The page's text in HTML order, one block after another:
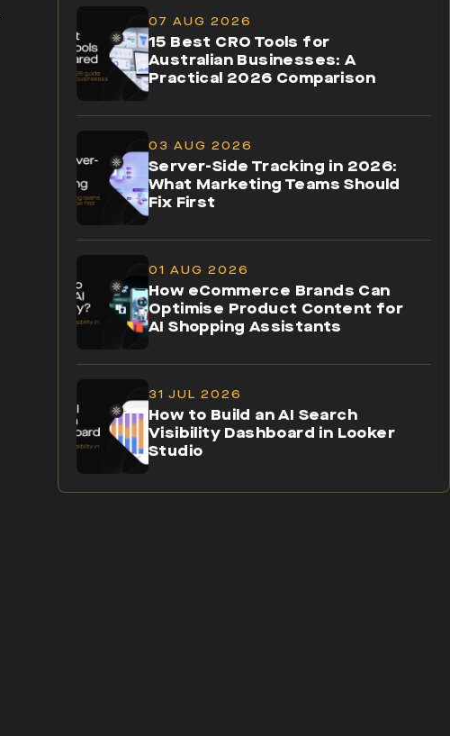
07 AUG 2026
15 Best CRO Tools for
Australian Businesses: A
Practical 2026 Comparison
03 AUG 2026
Server-Side Tracking in 2026:
What Marketing Teams Should
Fix First
01 AUG 2026
How eCommerce Brands Can
Optimise Product Content for
AI Shopping Assistants
31 JUL 2026
How to Build an AI Search
Visibility Dashboard in Looker
Studio